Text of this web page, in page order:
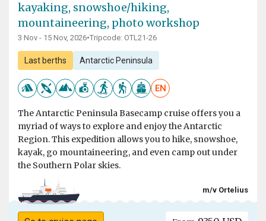
kayaking, snowshoe/hiking,
mountaineering, photo workshop
3 Nov - 15 Nov, 2026•Tripcode: OTL21-26
Last berths Antarctic Peninsula
EN
The Antarctic Peninsula Basecamp cruise offers you a
myriad of ways to explore and enjoy the Antarctic
Region. This expedition allows you to hike, snowshoe,
kayak, go mountaineering, and even camp out under
the Southern Polar skies.
m/v Ortelius